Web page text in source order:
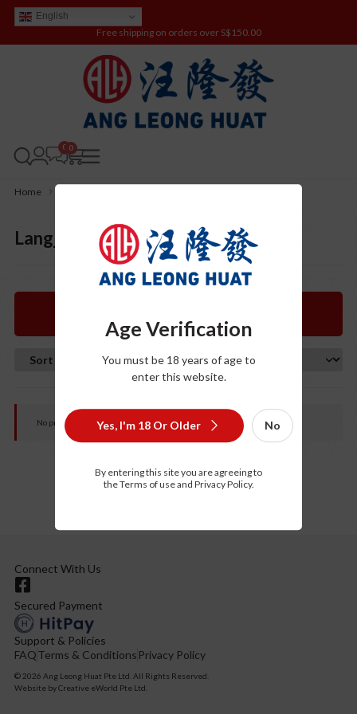
Age Verification
You must be 18 years of age to
enter this website.
Yes, I'm 18 Or Older No
By entering this site you are agreeing to
the Terms of use and Privacy Policy.
Free shipping on orders over S$150.00
English
0
Home
Langjiu (郎酒)
No products were found matching your selection.
Connect With Us
Secured Payment
Support & Policies
FAQTerms & Conditions Privacy Policy
© 2026 Ang Leong Huat Pte Ltd. All Rights Reserved.
Website byCreative eWorld Pte Ltd